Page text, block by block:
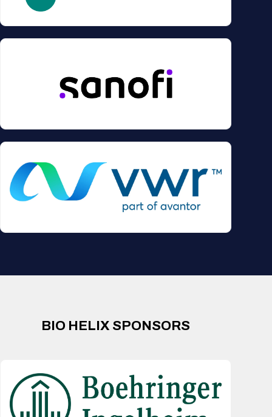
BIO HELIX SPONSORS